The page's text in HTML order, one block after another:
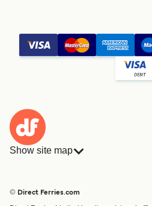
Show site map
© Direct Ferries.com